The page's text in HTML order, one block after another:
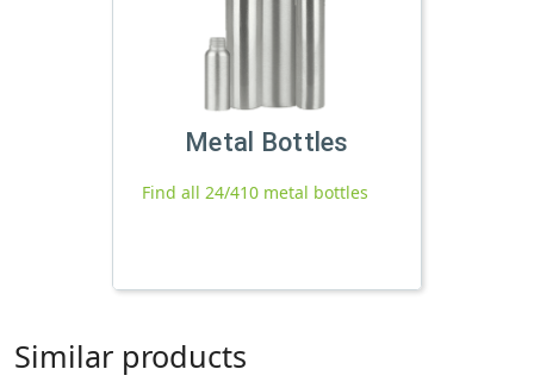
Metal Bottles
Find all 24/410 metal bottles
Similar products